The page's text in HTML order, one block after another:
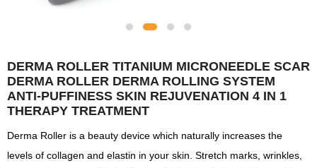
DERMA ROLLER TITANIUM MICRONEEDLE SCAR
DERMA ROLLER DERMA ROLLING SYSTEM
ANTI-PUFFINESS SKIN REJUVENATION 4 IN 1
THERAPY TREATMENT
Derma Roller is a beauty device which naturally increases the
levels of collagen and elastin in your skin. Stretch marks, wrinkles,